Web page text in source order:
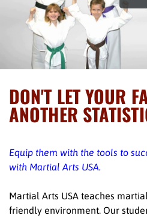
DON'T LET YOUR
ANOTHER
Equip them with the tools to
with Martial Arts USA.
Martial Arts USA teaches
friendly environment. Our